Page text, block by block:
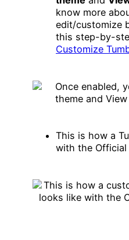
know more
edit/customize
this step-by-
Customize
This is how a
with the Official